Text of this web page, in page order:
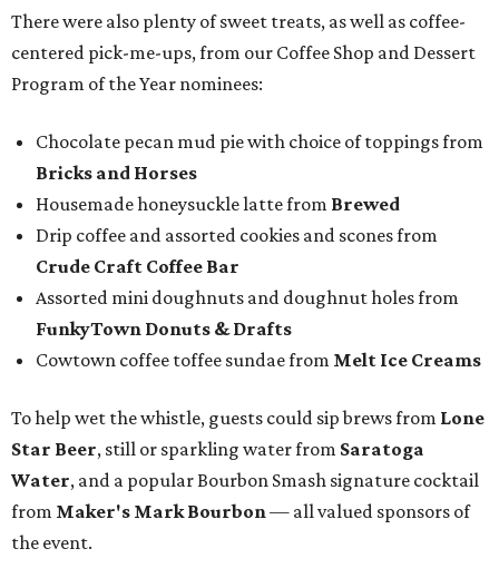
There were also plenty of sweet treats, as well as coffee-
centered pick-me-ups, from our Coffee Shop and Dessert
Program of the Year nominees:
Chocolate pecan mud pie with choice of toppings from
Bricks and Horses
Housemade honeysuckle latte from Brewed
Drip coffee and assorted cookies and scones from
Crude Craft Coffee Bar
Assorted mini doughnuts and doughnut holes from
FunkyTown Donuts & Drafts
Cowtown coffee toffee sundae from Melt Ice Creams
To help wet the whistle, guests could sip brews from Lone
Star Beer, still or sparkling water from Saratoga
Water, and a popular Bourbon Smash signature cocktail
from Maker's Mark Bourbon— all valued sponsors of
the event.